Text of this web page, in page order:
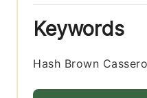
Keywords
Hash Brown